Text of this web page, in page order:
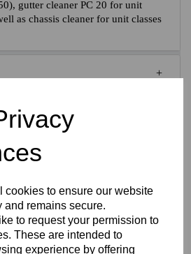
cookies to ensure our website
and remains secure.
to request your permission to
These are intended to
experience by offering
gutter cleaner PC 20 for unit
as chassis cleaner for unit classes
in this product?
US FOR MORE INFO